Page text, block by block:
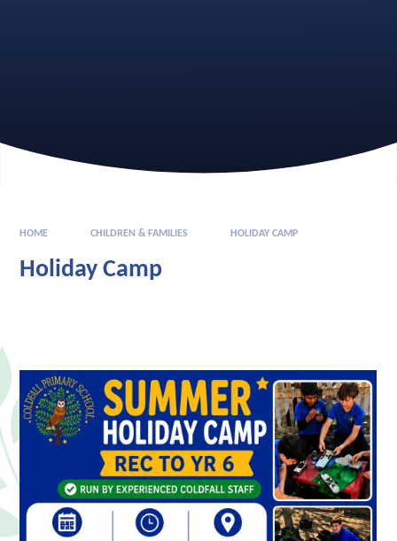
HOME CHILDREN & FAMILIES HOLIDAY CAMP
Holiday Camp